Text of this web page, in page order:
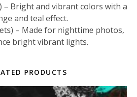
– Bright and vibrant colors with a
and teal effect.
– Made for nighttime photos,
bright vibrant lights.
PRODUCTS